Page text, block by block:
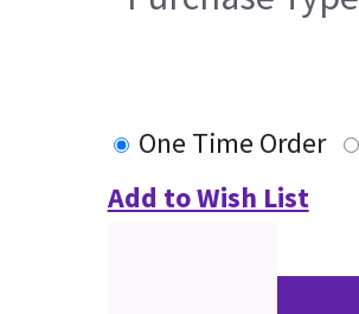
One Time Order
Add to Wish List